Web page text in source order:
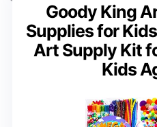
Goody King
Supplies for
Art Supply Kit
Kids